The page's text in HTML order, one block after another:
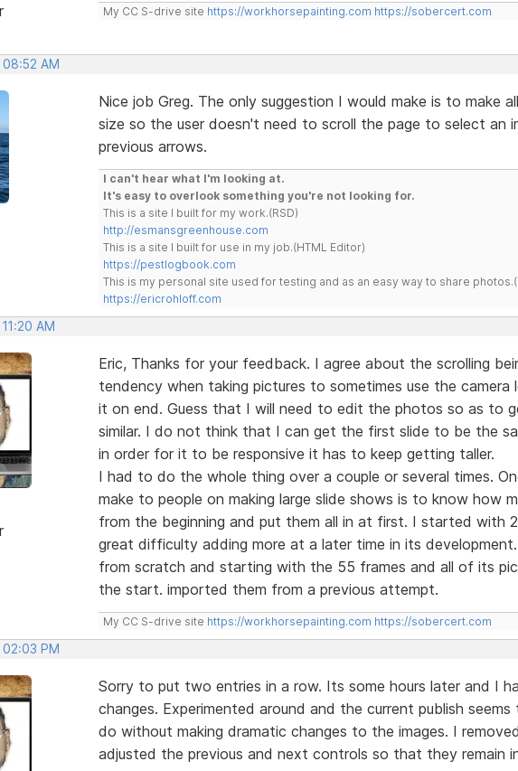
My CC S-drive site https://workhorsepainting.com https://sobercert.com
AM
Nice job Greg. The only suggestion I would make is to make
size so the user doesn't need to scroll the page to select an
previous arrows.
I can't hear what I'm looking at.
It's easy to overlook something you're not looking for.
This is a site I built for my work.(RSD)
http://esmansgreenhouse.com
This is a site I built for use in my job.(HTML Editor)
https://pestlogbook.com
This is my personal site used for testing and as an easy way to share
https://ericrohloff.com
AM
Eric, Thanks for your feedback. I agree about the scrolling
tendency when taking pictures to sometimes use the camera
it on end. Guess that I will need to edit the photos so as to
similar. I do not think that I can get the first slide to be the
in order for it to be responsive it has to keep getting taller.
I had to do the whole thing over a couple or several times.
make to people on making large slide shows is to know how
from the beginning and put them all in at first. I started with
great difficulty adding more at a later time in its
from scratch and starting with the 55 frames and all of its
the start. imported them from a previous attempt.
My CC S-drive site https://workhorsepainting.com https://sobercert.com
PM
Sorry to put two entries in a row. Its some hours later and I
changes. Experimented around and the current publish
do without making dramatic changes to the images. I
adjusted the previous and next controls so that they remain